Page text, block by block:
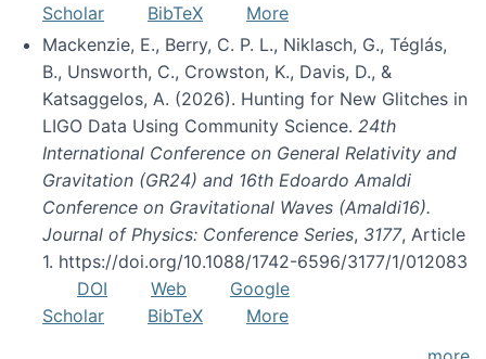
Scholar
BibTeX
More
Mackenzie, E., Berry, C. P. L., Niklasch, G., Téglás,
B., Unsworth, C., Crowston, K., Davis, D., &
Katsaggelos, A. (2026). Hunting for New Glitches in
LIGO Data Using Community Science. 24th
International Conference on General Relativity and
Gravitation (GR24) and 16th Edoardo Amaldi
Conference on Gravitational Waves (Amaldi16).
Journal of Physics: Conference Series, 3177, Article
1. https://doi.org/10.1088/1742-6596/3177/1/012083
DOI
Web
Google
Scholar
BibTeX
More